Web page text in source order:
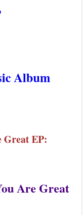
Album
Great EP:
Are Great